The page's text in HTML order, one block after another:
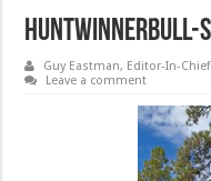
huntwinnerbull-
Guy Eastman, Editor-In-Chief
Leave a comment